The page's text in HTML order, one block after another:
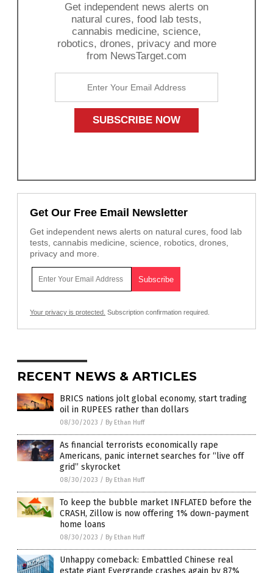
Get independent news alerts on
natural cures, food lab tests,
cannabis medicine, science,
robotics, drones, privacy and more
from NewsTarget.com
Get Our Free Email Newsletter
Get independent news alerts on natural cures, food lab
tests, cannabis medicine, science, robotics, drones,
privacy and more.
Your privacy is protected. Subscription confirmation required.
RECENT NEWS & ARTICLES
BRICS nations jolt global economy, start trading
oil in RUPEES rather than dollars
08/30/2023 / By Ethan Huff
As financial terrorists economically rape
Americans, panic internet searches for “live off
grid” skyrocket
08/30/2023 / By Ethan Huff
To keep the bubble market INFLATED before the
CRASH, Zillow is now offering 1% down-payment
home loans
08/30/2023 / By Ethan Huff
Unhappy comeback: Embattled Chinese real
estate giant Evergrande crashes again by 87%